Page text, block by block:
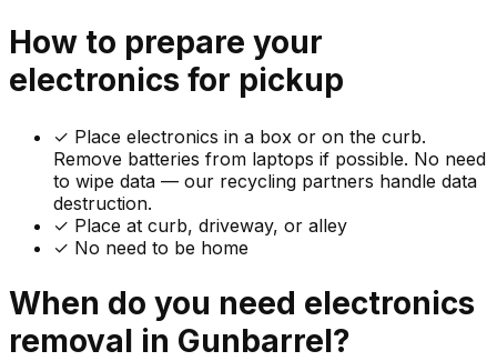
How to prepare your
electronics for pickup
✓ Place electronics in a box or on the curb.
Remove batteries from laptops if possible. No need
to wipe data — our recycling partners handle data
destruction.
✓ Place at curb, driveway, or alley
✓ No need to be home
When do you need electronics
removal in Gunbarrel?